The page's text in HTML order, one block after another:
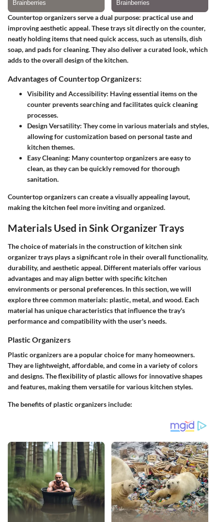
Countertop organizers serve a dual purpose: practical use and
improving aesthetic appeal. These trays sit directly on the counter,
neatly holding items that need quick access, such as utensils, dish
soap, and pads for cleaning. They also deliver a curated look, which
adds to the overall design of the kitchen.
Advantages of Countertop Organizers:
Visibility and Accessibility: Having essential items on the
counter prevents searching and facilitates quick cleaning
processes.
Design Versatility: They come in various materials and styles,
allowing for customization based on personal taste and
kitchen themes.
Easy Cleaning: Many countertop organizers are easy to
clean, as they can be quickly removed for thorough
sanitation.
Countertop organizers can create a visually appealing layout,
making the kitchen feel more inviting and organized.
Materials Used in Sink Organizer Trays
The choice of materials in the construction of kitchen sink
organizer trays plays a significant role in their overall functionality,
durability, and aesthetic appeal. Different materials offer various
advantages and may align better with specific kitchen
environments or personal preferences. In this section, we will
explore three common materials: plastic, metal, and wood. Each
material has unique characteristics that influence the tray's
performance and compatibility with the user's needs.
Plastic Organizers
Plastic organizers are a popular choice for many homeowners.
They are lightweight, affordable, and come in a variety of colors
and designs. The flexibility of plastic allows for innovative shapes
and features, making them versatile for various kitchen styles.
The benefits of plastic organizers include: